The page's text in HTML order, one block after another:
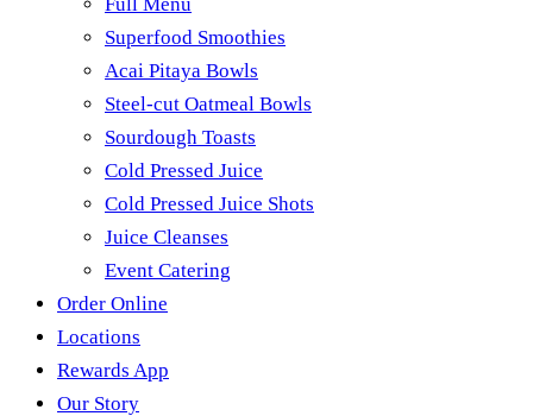
Superfood Smoothies
Acai Pitaya Bowls
Steel-cut Oatmeal Bowls
Sourdough Toasts
Cold Pressed Juice
Cold Pressed Juice Shots
Juice Cleanses
Event Catering
Order Online
Locations
Rewards App
Our Story